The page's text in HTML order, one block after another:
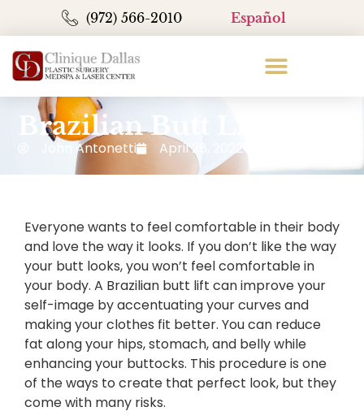
(972) 566-2010 Español
Brazilian Butt Lift
John Antonetti April 28, 2022
Everyone wants to feel comfortable in their body
and love the way it looks. If you don’t like the way
your butt looks, you won’t feel comfortable in
your body. A Brazilian butt lift can improve your
self-image by accentuating your curves and
making your clothes fit better. You can reduce
fat along your hips, stomach, and belly while
enhancing your buttocks. This procedure is one
of the ways to create that perfect look, but they
come with many risks.